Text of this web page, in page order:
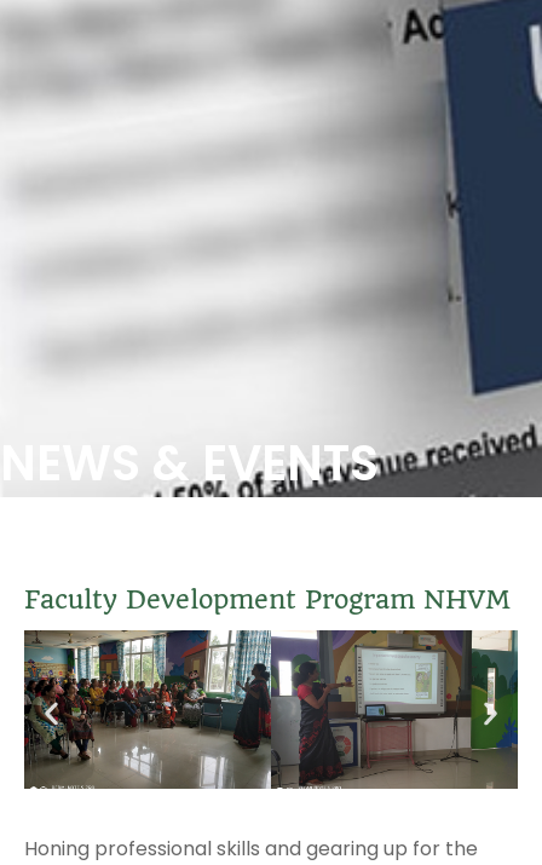
NEWS & EVENTS
Faculty Development Program NHVM
Honing professional skills and gearing up for the